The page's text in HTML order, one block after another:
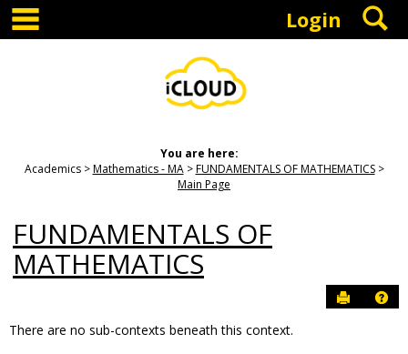
Skip
content
Login
You are here:
Academics
Mathematics - MA
FUNDAMENTALS OF MATHEMATICS
Main Page
FUNDAMENTALS OF
MATHEMATICS
Send to
There are no sub-contexts beneath this context.